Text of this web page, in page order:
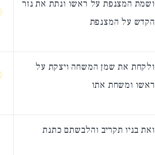
ושמת המצנפת על ראשו ונתת את נזר
הקדש על המצנפת
ולקחת את שמן המשחה ויצקת על
ראשו ומשחת אתו
ואת בניו תקריב והלבשתם כתנת